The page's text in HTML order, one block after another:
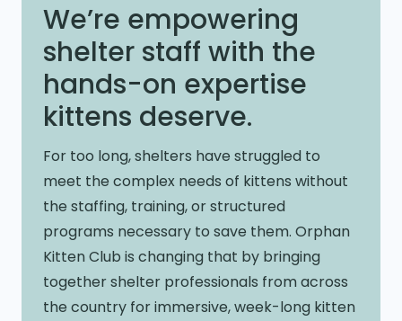
We’re empowering
shelter staff with the
hands-on expertise
kittens deserve.
For too long, shelters have struggled to
meet the complex needs of kittens without
the staffing, training, or structured
programs necessary to save them. Orphan
Kitten Club is changing that by bringing
together shelter professionals from across
the country for immersive, week-long kitten